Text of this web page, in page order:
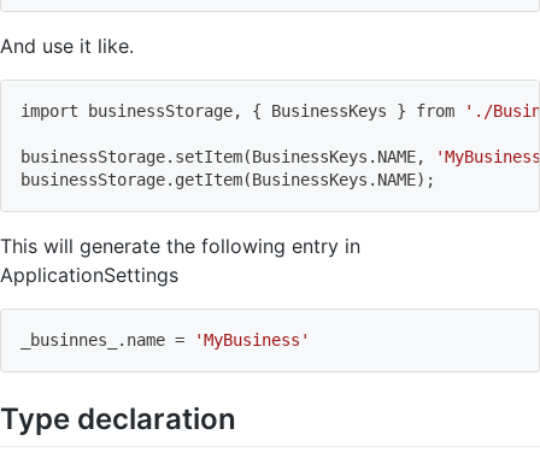
And use it like.
import businessStorage, { BusinessKeys } from './
businessStorage.setItem(BusinessKeys.NAME,
businessStorage.getItem(BusinessKeys.NAME) ;
This will generate the following entry in
ApplicationSettings
_businnes_.name = 'MyBusiness'
Type declaration